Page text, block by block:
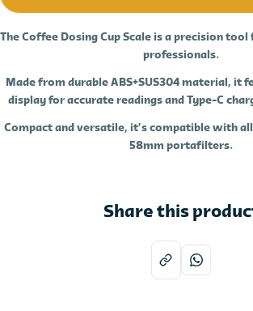
The Coffee Dosing Cup Scale is a precision tool
professionals.
Made from durable ABS+SUS304 material, it
display for accurate readings and Type-C
Compact and versatile, it’s compatible with
58mm portafilters.
Share this